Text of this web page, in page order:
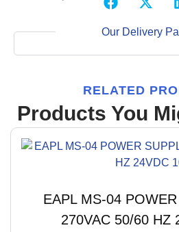
Our Delivery
RELATED
Products You
EAPL MS-04
270VAC 50/60 HZ